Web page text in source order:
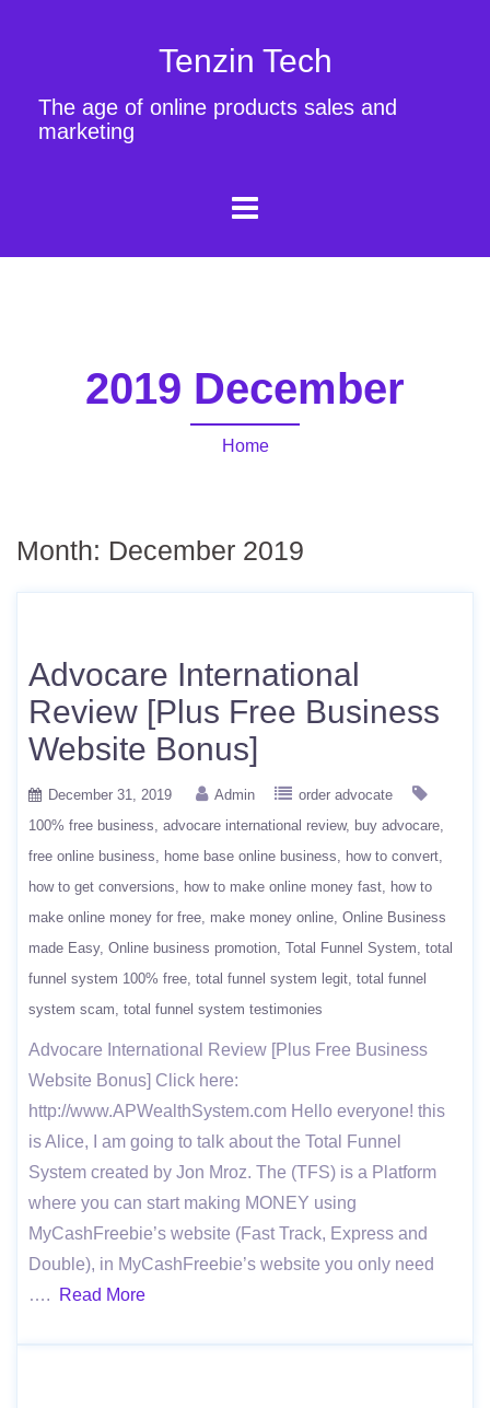
Tenzin Tech
The age of online products sales and
marketing
2019 December
Home
Month: December 2019
Advocare International
Review [Plus Free Business
Website Bonus]
December 31, 2019 Admin
order advocate
100% free business advocare international review
buy advocare
free online business
home base online business
how to convert
how to get conversions
how to make online money fast
how to
make online money for free make money online Online Business
made Easy Online business promotion Total Funnel System total
funnel system 100% free total funnel system legit total funnel
system scam total funnel system testimonies
Advocare International Review [Plus Free Business
Website Bonus] Click here:
http://www.APWealthSystem.com Hello everyone! this
is Alice, I am going to talk about the Total Funnel
System created by Jon Mroz. The (TFS) is a Platform
where you can start making MONEY using
MyCashFreebie’s website (Fast Track, Express and
Double), in MyCashFreebie’s website you only need
….
Read More